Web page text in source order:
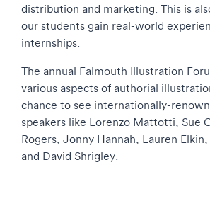
distribution and marketing. This is
our students gain real-world
internships.
The annual Falmouth Illustration
various aspects of authorial
chance to see internationally-
speakers like Lorenzo Mattotti, Sue
Rogers, Jonny Hannah, Lauren
and David Shrigley.